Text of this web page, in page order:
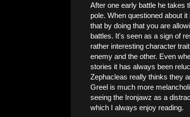
After one early battle he takes
pole. When questioned about
that by doing that you are
battles. It's seen as a sign of
rather interesting character
enemy and the other. Even
stories it has always been
Zephacleas really thinks they
Greel is much more
seeing the Ironjawz as a
which I always enjoy reading.